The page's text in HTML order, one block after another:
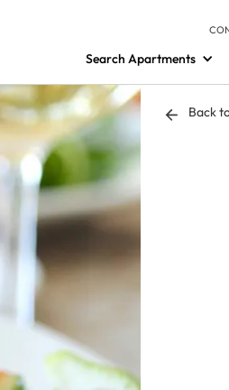
Search Apartments
Back